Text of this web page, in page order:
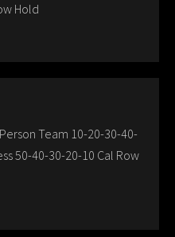
Hold
Team 10-20-30-40-
50-40-30-20-10 Cal Row